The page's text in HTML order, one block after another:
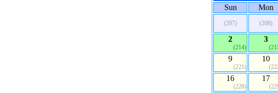
Sun
Mon
(207) (208)
2
(214)
3
9
(221)
10
16
(228)
17